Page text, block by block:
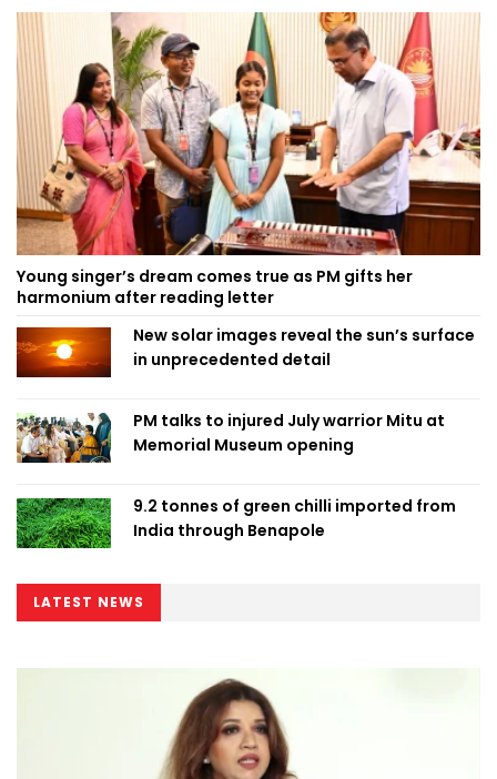
Young singer’s dream comes true as PM gifts her
harmonium after reading letter
New solar images reveal the sun’s surface
in unprecedented detail
PM talks to injured July warrior Mitu at
Memorial Museum opening
9.2 tonnes of green chilli imported from
India through Benapole
LATEST NEWS